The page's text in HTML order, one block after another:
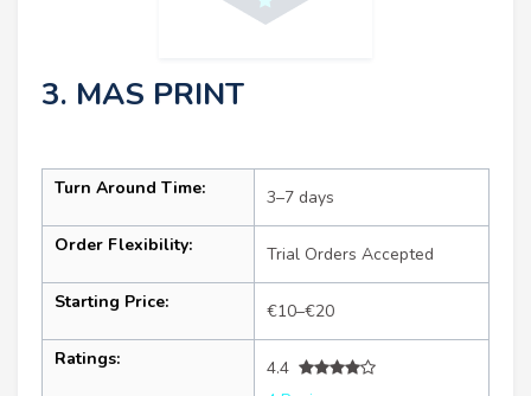
3. MAS PRINT
Turn Around Time: 3–7 days
Order Flexibility: Trial Orders Accepted
Starting Price: €10–€20
Ratings:
4.4